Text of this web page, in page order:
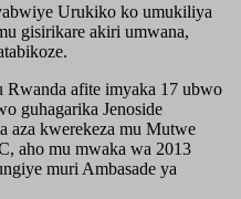
Urukiko ko umukiliya
gisirikare akiri umwana,
Rwanda afite imyaka 17 ubwo
guhagarika Jenoside
aza kwerekeza mu Mutwe
aho mu mwaka wa 2013
muri Ambasade ya